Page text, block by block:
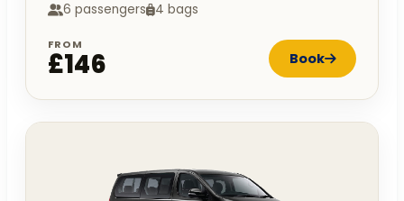
6 passengers 4 bags
FROM
£146 Book